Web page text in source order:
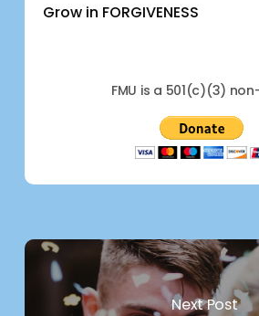
Grow in FORGIVENESS
FMU is a 501(c)(3)
Next Post